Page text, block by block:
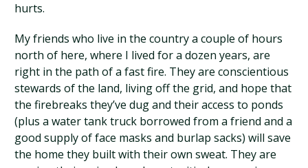
hurts.
My friends who live in the country a couple of hours
north of here, where I lived for a dozen years, are
right in the path of a fast fire. They are conscientious
stewards of the land, living off the grid, and hope that
the firebreaks they’ve dug and their access to ponds
(plus a water tank truck borrowed from a friend and a
good supply of face masks and burlap sacks) will save
the home they built with their own sweat. They are